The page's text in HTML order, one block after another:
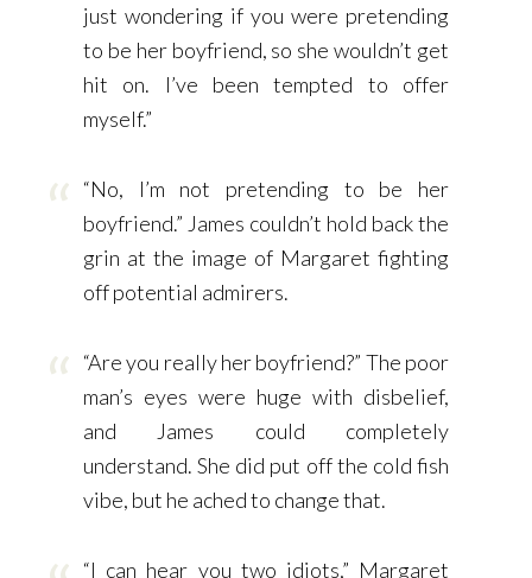
just wondering if you were pretending
to be her boyfriend, so she wouldn’t get
hit on. I’ve been tempted to offer
myself.”
“No, I’m not pretending to be her
boyfriend.” James couldn’t hold back the
grin at the image of Margaret fighting
off potential admirers.
“Are you really her boyfriend?” The poor
man’s eyes were huge with disbelief,
and James could completely
understand. She did put off the cold fish
vibe, but he ached to change that.
“I can hear you two idiots,” Margaret